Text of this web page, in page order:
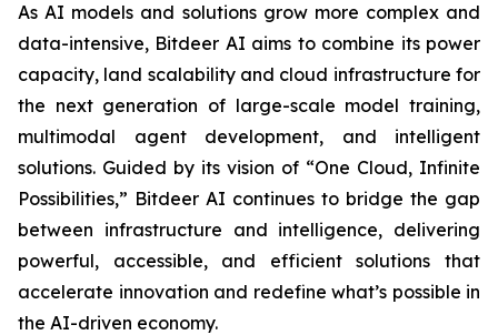
As AI models and solutions grow more complex and
data-intensive, Bitdeer AI aims to combine its power
capacity, land scalability and cloud infrastructure for
the next generation of large-scale model training,
multimodal agent development, and intelligent
solutions. Guided by its vision of “One Cloud, Infinite
Possibilities,” Bitdeer AI continues to bridge the gap
between infrastructure and intelligence, delivering
powerful, accessible, and efficient solutions that
accelerate innovation and redefine what’s possible in
the AI-driven economy.